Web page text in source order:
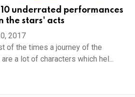
underrated performances
the stars' acts
2017
of the times a journey of the
a lot of characters which hel...